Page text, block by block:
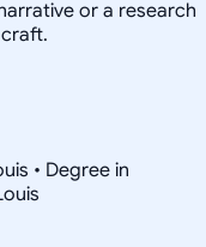
or a research
• Degree in